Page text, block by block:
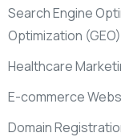
Search Engine
Optimization (GEO)
Healthcare
E-commerce
Domain